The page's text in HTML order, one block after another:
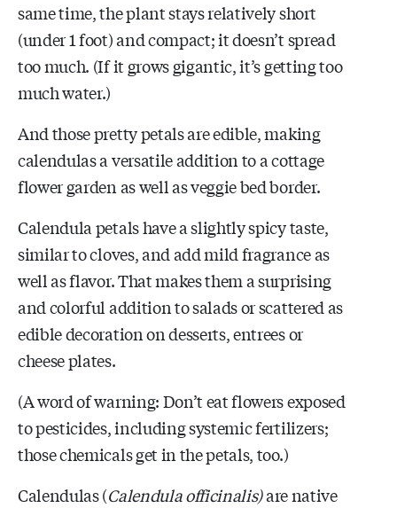
same time, the plant stays relatively short
(under 1 foot) and compact; it doesn’t spread
too much. (If it grows gigantic, it’s getting too
much water.)
And those pretty petals are edible, making
calendulas a versatile addition to a cottage
flower garden as well as veggie bed border.
Calendula petals have a slightly spicy taste,
similar to cloves, and add mild fragrance as
well as flavor. That makes them a surprising
and colorful addition to salads or scattered as
edible decoration on desserts, entrees or
cheese plates.
(A word of warning: Don’t eat flowers exposed
to pesticides, including systemic fertilizers;
those chemicals get in the petals, too.)
Calendulas (Calendula officinalis)are native